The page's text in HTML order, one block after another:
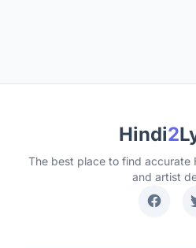
Hindi2
The best place to find accurate
and artist